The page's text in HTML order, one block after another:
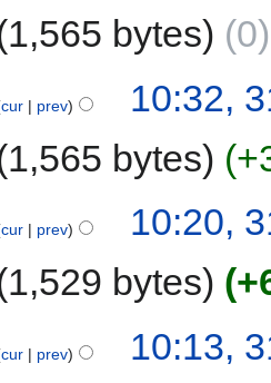
1,565 bytes
0
cur prev
10:32,
1,565 bytes
cur prev
10:20,
1,529 bytes
cur prev
10:13,